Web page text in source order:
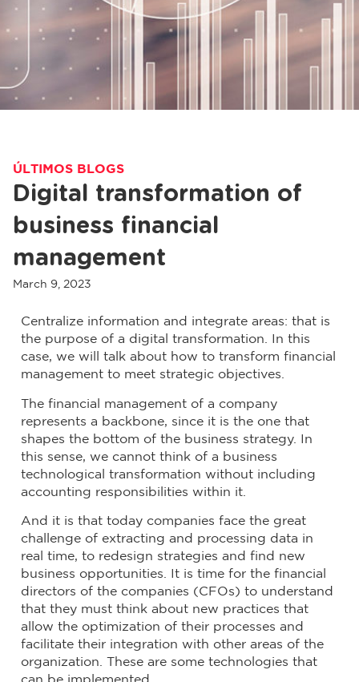
ÚLTIMOS BLOGS
Digital transformation of
business financial
management
March 9, 2023
Centralize information and integrate areas: that is
the purpose of a digital transformation. In this
case, we will talk about how to transform financial
management to meet strategic objectives.
The financial management of a company
represents a backbone, since it is the one that
shapes the bottom of the business strategy. In
this sense, we cannot think of a business
technological transformation without including
accounting responsibilities within it.
And it is that today companies face the great
challenge of extracting and processing data in
real time, to redesign strategies and find new
business opportunities. It is time for the financial
directors of the companies (CFOs) to understand
that they must think about new practices that
allow the optimization of their processes and
facilitate their integration with other areas of the
organization. These are some technologies that